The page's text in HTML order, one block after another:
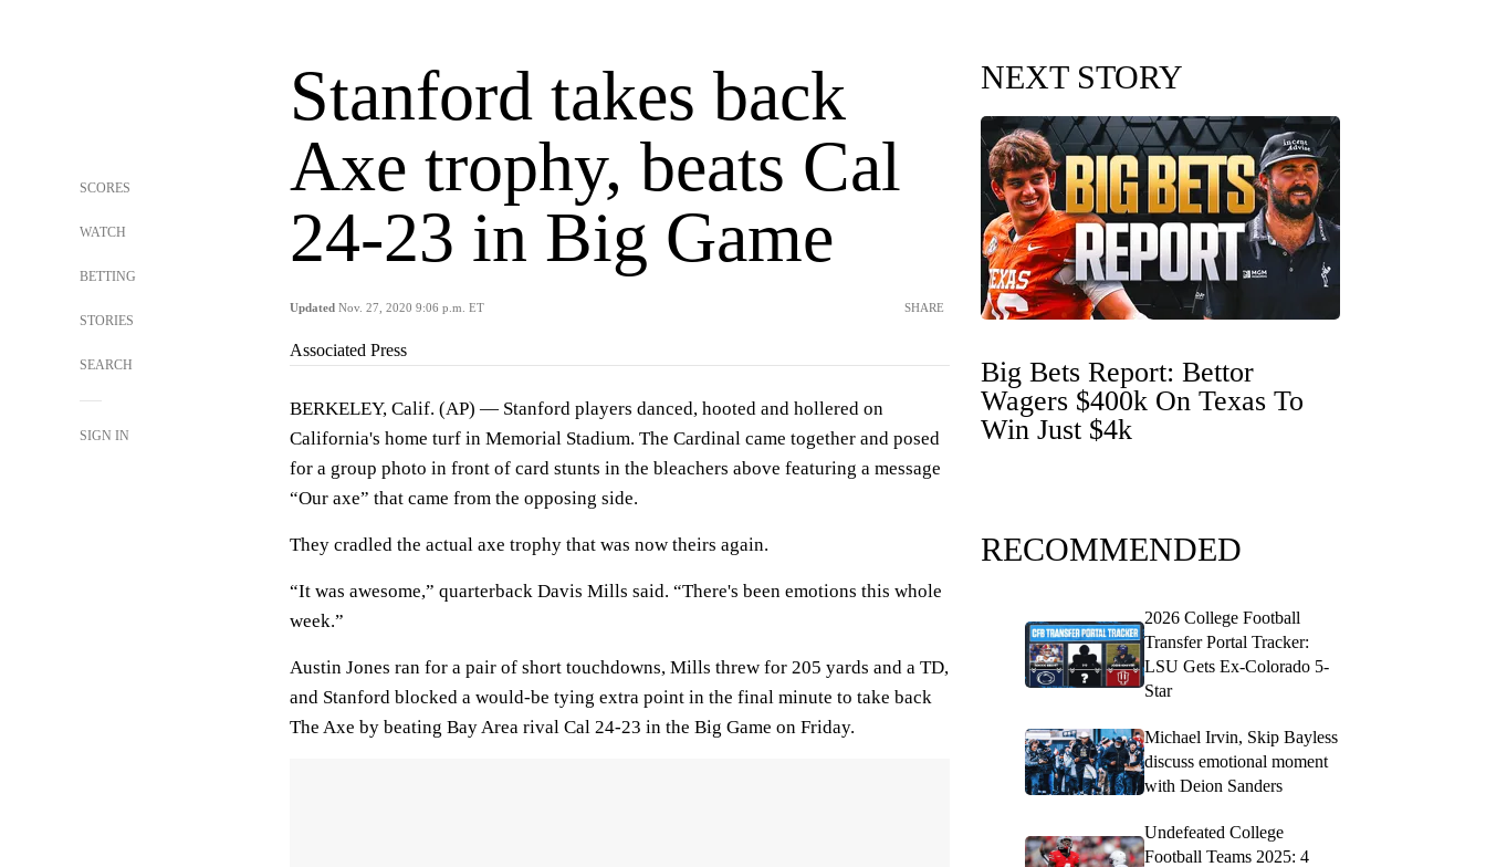
SCORES
WATCH
BETTING
STORIES
SEARCH
SIGN IN
Stanford takes back
Axe trophy, beats Cal
24-23 in Big Game
Updated Nov. 27, 2020 9:06 p.m. ET SHARE
Associated Press
BERKELEY, Calif. (AP) — Stanford players danced, hooted and hollered on
California's home turf in Memorial Stadium. The Cardinal came together and posed
for a group photo in front of card stunts in the bleachers above featuring a message
“Our axe” that came from the opposing side.
They cradled the actual axe trophy that was now theirs again.
“It was awesome,” quarterback Davis Mills said. “There's been emotions this whole
week.”
Austin Jones ran for a pair of short touchdowns, Mills threw for 205 yards and a TD,
and Stanford blocked a would-be tying extra point in the final minute to take back
The Axe by beating Bay Area rival Cal 24-23 in the Big Game on Friday.
NEXT STORY
Big Bets Report: Bettor
Wagers $400k On Texas To
Win Just $4k
RECOMMENDED
2026 College Football
Transfer Portal Tracker:
LSU Gets Ex-Colorado 5-
Star
Michael Irvin, Skip Bayless
discuss emotional moment
with Deion Sanders
Undefeated College
Football Teams 2025: 4